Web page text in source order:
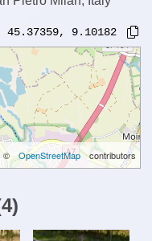
45.37359, 9.10182
| © OpenStreetMap contributors
4)